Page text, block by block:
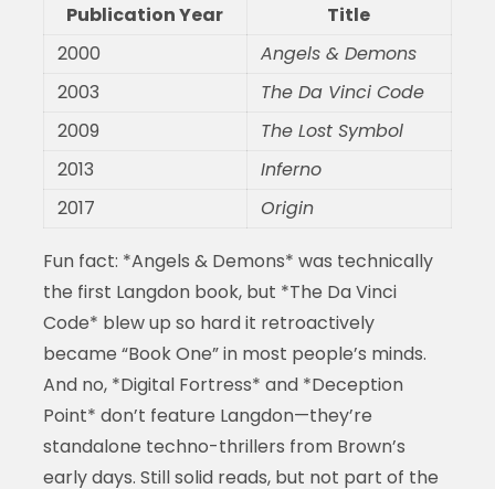
Publication Year
Title
2000
Angels & Demons
2003
The Da Vinci Code
2009
The Lost Symbol
2013
Inferno
2017
Origin
Fun fact: *Angels & Demons* was technically
the first Langdon book, but *The Da Vinci
Code* blew up so hard it retroactively
became “Book One” in most people’s minds.
And no, *Digital Fortress* and *Deception
Point* don’t feature Langdon—they’re
standalone techno-thrillers from Brown’s
early days. Still solid reads, but not part of the